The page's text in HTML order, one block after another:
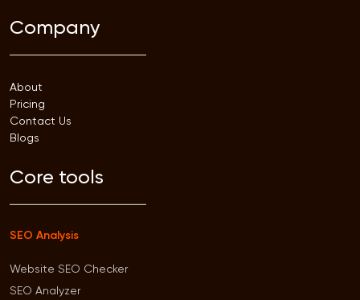
Company
About
Pricing
Contact Us
Blogs
Core tools
SEO Analysis
Website SEO Checker
SEO Analyzer